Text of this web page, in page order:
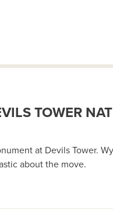
TOWER
at Devils Tower.
about the move.